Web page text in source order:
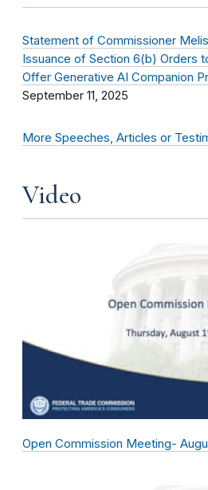
Statement of Commissioner
Issuance of Section 6(b) Orders
Offer Generative AI Companion
September 11, 2025
More Speeches, Articles or
Video
Open Commission Meeting-